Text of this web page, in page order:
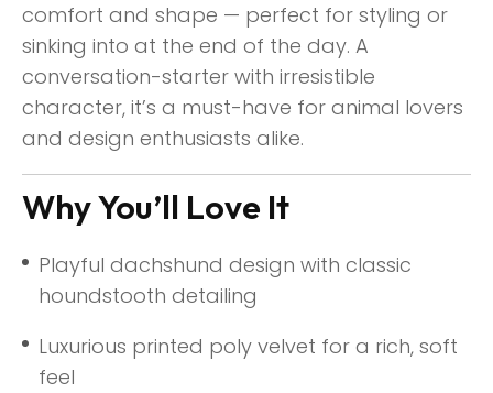
comfort and shape — perfect for styling or
sinking into at the end of the day. A
conversation-starter with irresistible
character, it’s a must-have for animal lovers
and design enthusiasts alike.
Why You’ll Love It
Playful dachshund design with classic
houndstooth detailing
Luxurious printed poly velvet for a rich, soft
feel